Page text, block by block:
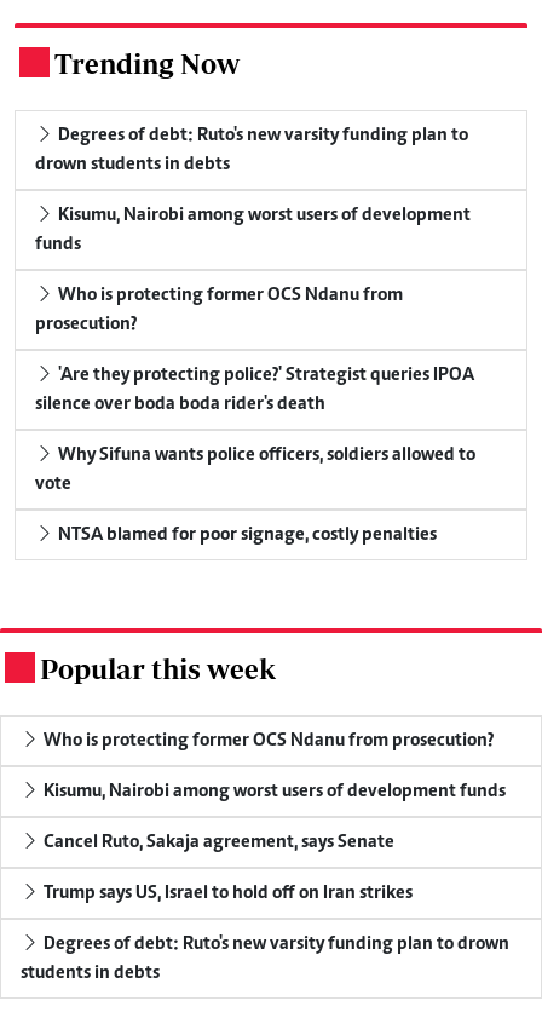
Trending Now
Degrees of debt: Ruto's new varsity funding plan to
drown students in debts
Kisumu, Nairobi among worst users of development
funds
Who is protecting former OCS Ndanu from
prosecution?
'Are they protecting police?' Strategist queries IPOA
silence over boda boda rider's death
Why Sifuna wants police officers, soldiers allowed to
vote
NTSA blamed for poor signage, costly penalties
Popular this week
Who is protecting former OCS Ndanu from prosecution?
Kisumu, Nairobi among worst users of development funds
Cancel Ruto, Sakaja agreement, says Senate
Trump says US, Israel to hold off on Iran strikes
Degrees of debt: Ruto's new varsity funding plan to drown
students in debts